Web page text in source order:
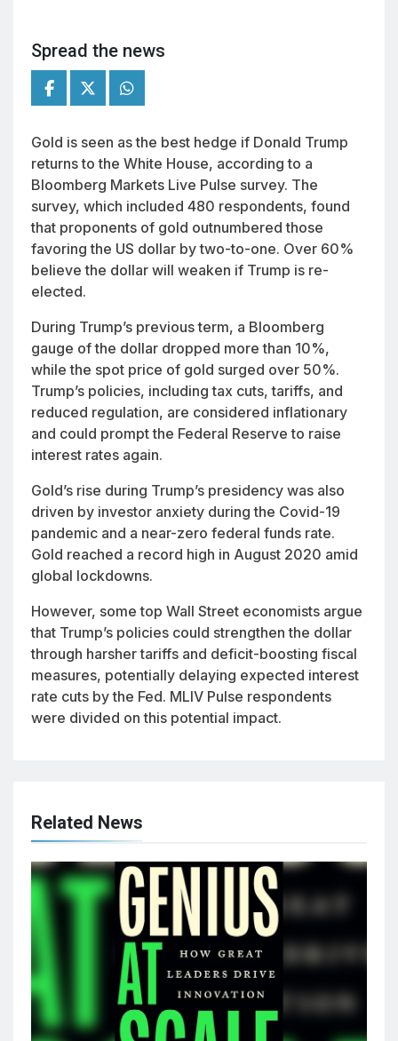
Spread the news
Gold is seen as the best hedge if Donald Trump
returns to the White House, according to a
Bloomberg Markets Live Pulse survey. The
survey, which included 480 respondents, found
that proponents of gold outnumbered those
favoring the US dollar by two-to-one. Over 60%
believe the dollar will weaken if Trump is re-
elected.
During Trump’s previous term, a Bloomberg
gauge of the dollar dropped more than 10%,
while the spot price of gold surged over 50%.
Trump’s policies, including tax cuts, tariffs, and
reduced regulation, are considered inflationary
and could prompt the Federal Reserve to raise
interest rates again.
Gold’s rise during Trump’s presidency was also
driven by investor anxiety during the Covid-19
pandemic and a near-zero federal funds rate.
Gold reached a record high in August 2020 amid
global lockdowns.
However, some top Wall Street economists argue
that Trump’s policies could strengthen the dollar
through harsher tariffs and deficit-boosting fiscal
measures, potentially delaying expected interest
rate cuts by the Fed. MLIV Pulse respondents
were divided on this potential impact.
Related News